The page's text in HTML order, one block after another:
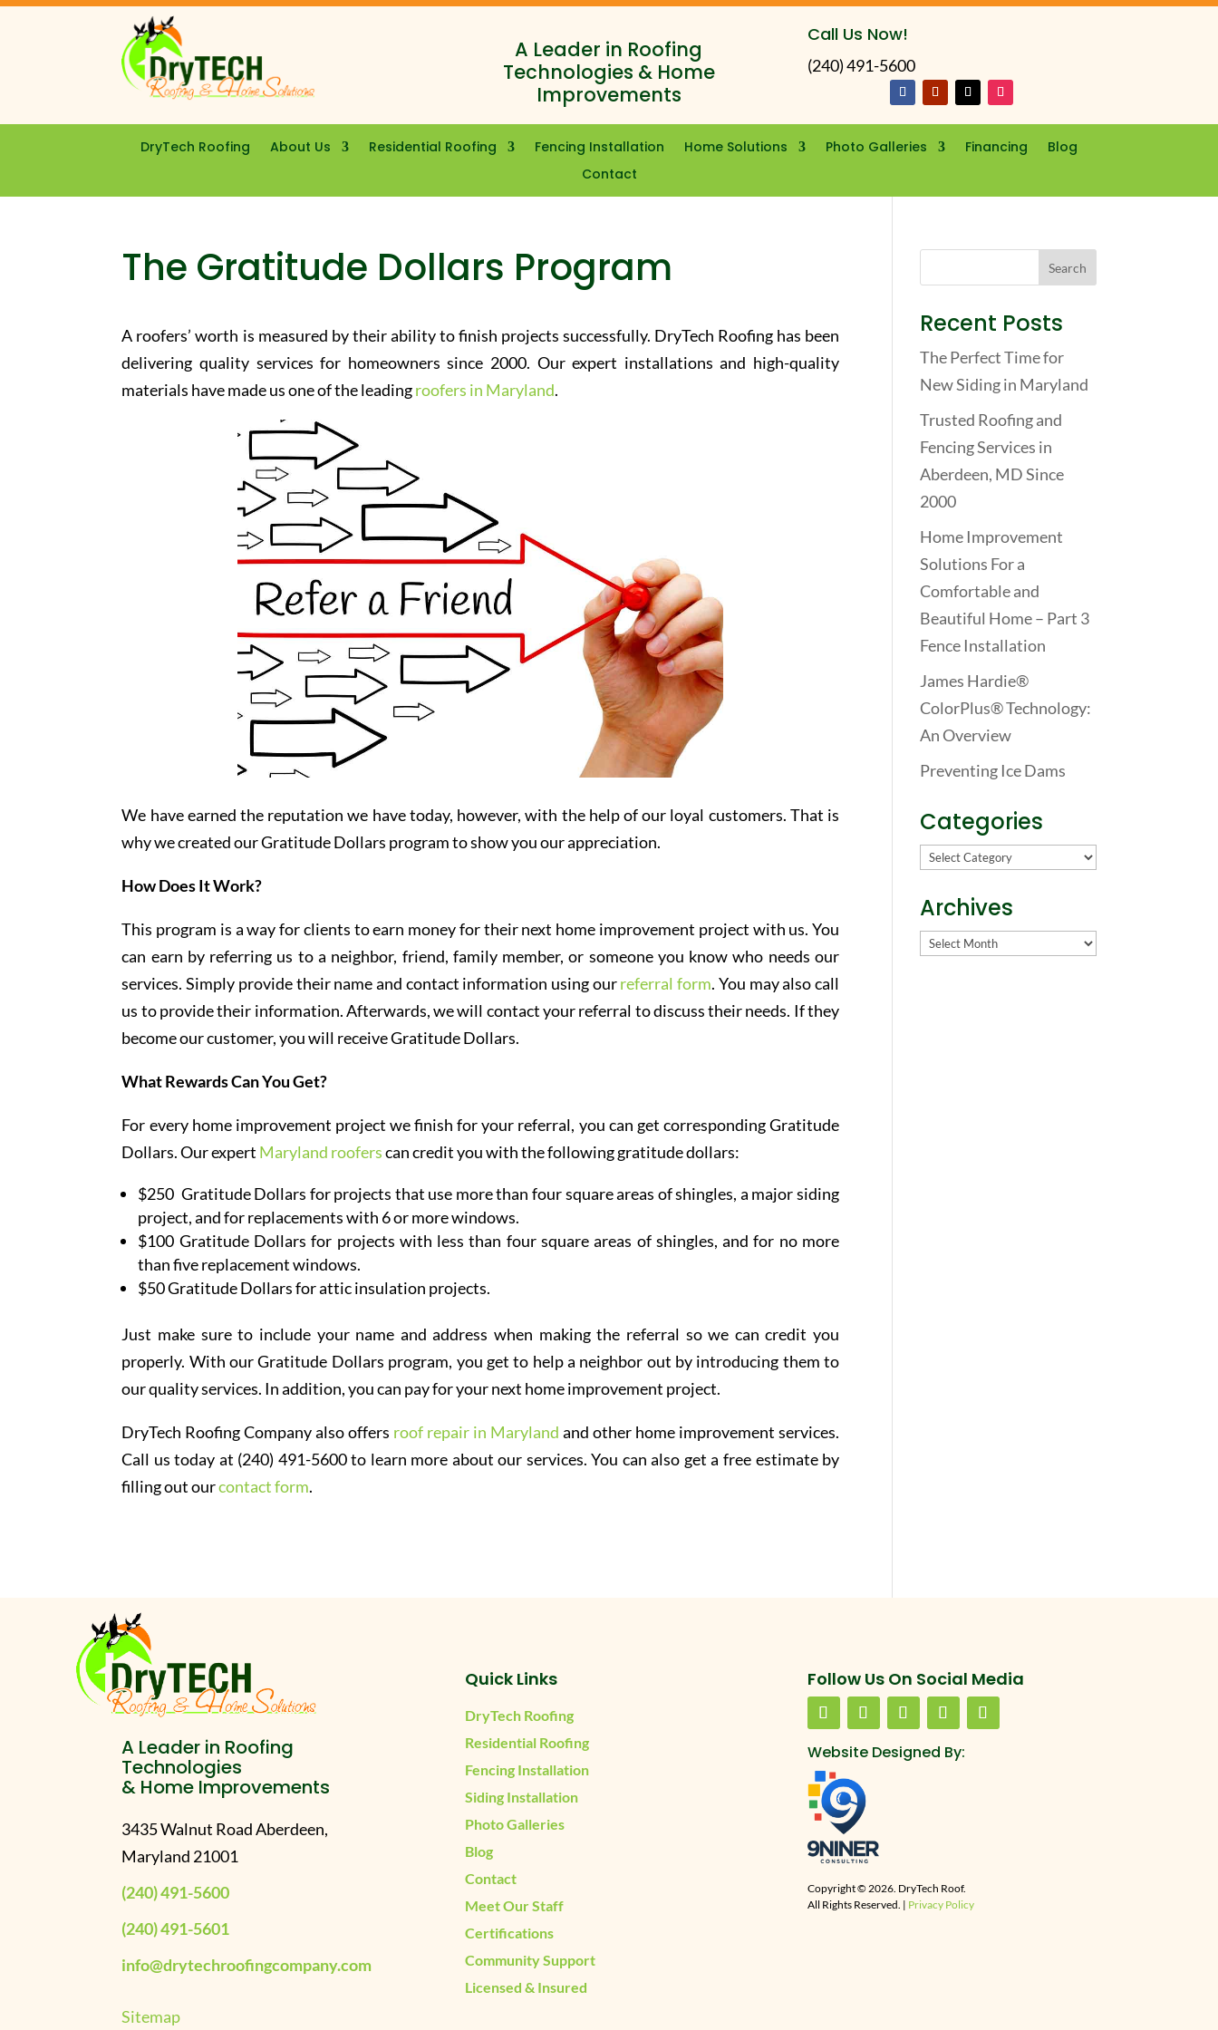
A Leader in Roofing
Technologies & Home
Improvements
Call Us Now!
(240) 491-5600
DryTech Roofing About Us Residential Roofing Fencing Installation Home Solutions Photo Galleries Financing
Blog
Contact
The Gratitude Dollars Program
A roofers’ worth is measured by their ability to finish projects successfully. DryTech Roofing has been
delivering quality services for homeowners since 2000. Our expert installations and high-quality
materials have made us one of the leadingroofers in Maryland.
We have earned the reputation we have today, however, with the help of our loyal customers. That is
why we created our Gratitude Dollars program to show you our appreciation.
How Does It Work?
This program is a way for clients to earn money for their next home improvement project with us. You
can earn by referring us to a neighbor, friend, family member, or someone you know who needs our
services. Simply provide their name and contact information using ourreferral form. You may also call
us to provide their information. Afterwards, we will contact your referral to discuss their needs. If they
become our customer, you will receive Gratitude Dollars.
What Rewards Can You Get?
For every home improvement project we finish for your referral, you can get corresponding Gratitude
Dollars. Our expert Maryland rooferscan credit you with the following gratitude dollars:
$250 Gratitude Dollars for projects that use more than four square areas of shingles, a major siding
project, and for replacements with 6 or more windows.
$100 Gratitude Dollars for projects with less than four square areas of shingles, and for no more
than five replacement windows.
$50 Gratitude Dollars for attic insulation projects.
Just make sure to include your name and address when making the referral so we can credit you
properly. With our Gratitude Dollars program, you get to help a neighbor out by introducing them to
our quality services. In addition, you can pay for your next home improvement project.
DryTech Roofing Company also offers roof repair in Maryland and other home improvement services.
Call us today at (240) 491-5600 to learn more about our services. You can also get a free estimate by
filling out ourcontact form.
Recent Posts
The Perfect Time for
New Siding in Maryland
Trusted Roofing and
Fencing Services in
Aberdeen, MD Since
2000
Home Improvement
Solutions For a
Comfortable and
Beautiful Home – Part 3
Fence Installation
James Hardie®
ColorPlus® Technology:
An Overview
Preventing Ice Dams
Categories
Categories
Archives
Archives
A Leader in Roofing
Technologies
& Home Improvements
3435 Walnut Road Aberdeen,
Maryland 21001
(240) 491-5600
(240) 491-5601
info@drytechroofingcompany.com
Sitemap
Quick Links
DryTech Roofing
Residential Roofing
Fencing Installation
Siding Installation
Photo Galleries
Blog
Contact
Meet Our Staff
Certifications
Community Support
Licensed & Insured
Follow Us On Social Media
Website Designed By:
Copyright © 2026. DryTech Roof.
All Rights Reserved. | Privacy Policy